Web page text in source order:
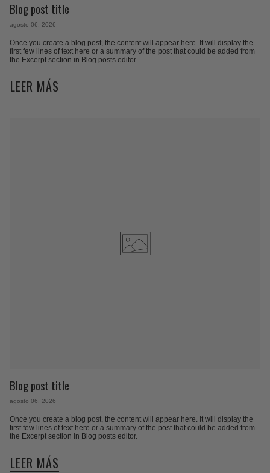
Blog post title
agosto 06, 2026
Once you create a blog post, the content will appear here. It will display the
first few lines of text here or a summary of the post that could be added from
the Excerpt section in Blog posts editor.
LEER MÁS
Blog post title
agosto 06, 2026
Once you create a blog post, the content will appear here. It will display the
first few lines of text here or a summary of the post that could be added from
the Excerpt section in Blog posts editor.
LEER MÁS